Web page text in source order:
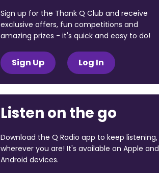
Sign up for the Thank Q Club and receive
exclusive offers, fun competitions and
amazing prizes - it's quick and easy to do!
Sign Up Log In
Listen on the go
Download the Q Radio app to keep listening,
wherever you are! It's available on Apple and
Android devices.